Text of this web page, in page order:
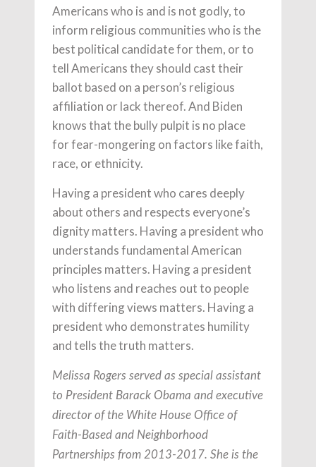
Americans who is and is not godly, to
inform religious communities who is the
best political candidate for them, or to
tell Americans they should cast their
ballot based on a person’s religious
affiliation or lack thereof. And Biden
knows that the bully pulpit is no place
for fear-mongering on factors like faith,
race, or ethnicity.
Having a president who cares deeply
about others and respects everyone’s
dignity matters. Having a president who
understands fundamental American
principles matters. Having a president
who listens and reaches out to people
with differing views matters. Having a
president who demonstrates humility
and tells the truth matters.
Melissa Rogers served as special assistant
to President Barack Obama and executive
director of the White House Office of
Faith-Based and Neighborhood
Partnerships from 2013-2017. She is the